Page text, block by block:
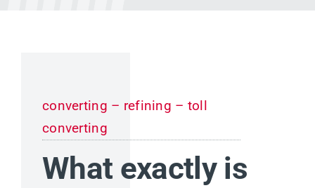
converting – refining – toll
converting
What exactly is